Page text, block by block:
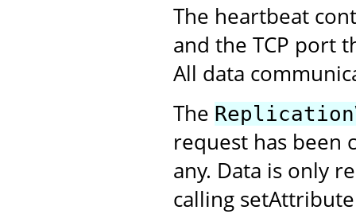
The heartbeat
and the TCP port
All data
The
request has been
any. Data is only
calling